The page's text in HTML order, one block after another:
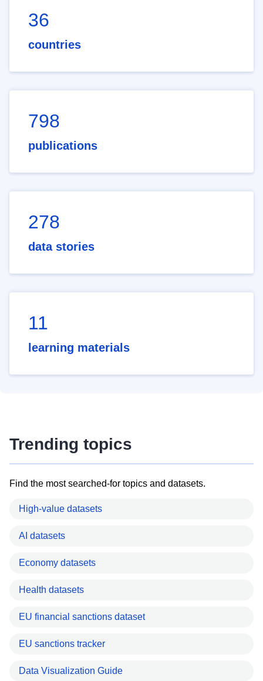
36
countries
798
publications
278
data stories
11
learning materials
Trending topics
Find the most searched-for topics and datasets.
High-value datasets
AI datasets
Economy datasets
Health datasets
EU financial sanctions dataset
EU sanctions tracker
Data Visualization Guide